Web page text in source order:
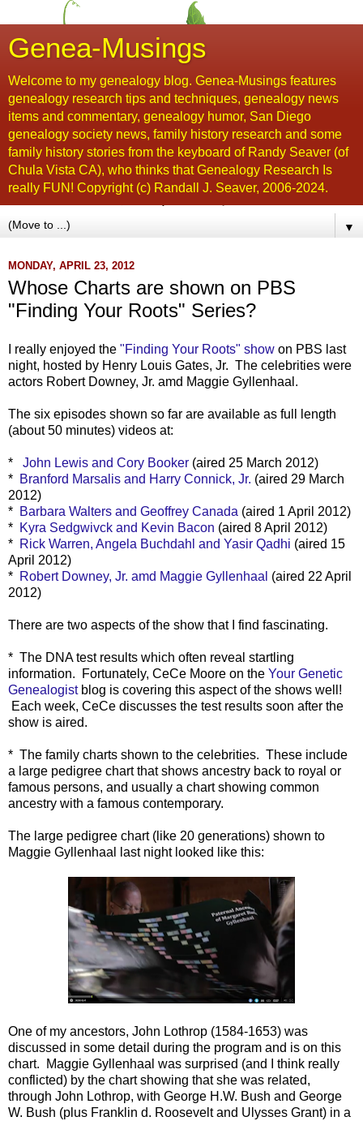
Genea-Musings
Welcome to my genealogy blog. Genea-Musings features
genealogy research tips and techniques, genealogy news
items and commentary, genealogy humor, San Diego
genealogy society news, family history research and some
family history stories from the keyboard of Randy Seaver (of
Chula Vista CA), who thinks that Genealogy Research Is
really FUN! Copyright (c) Randall J. Seaver, 2006-2024.
▼
MONDAY, APRIL 23, 2012
Whose Charts are shown on PBS
"Finding Your Roots" Series?
I really enjoyed the "Finding Your Roots" show on PBS last
night, hosted by Henry Louis Gates, Jr. The celebrities were
actors Robert Downey, Jr. amd Maggie Gyllenhaal.
The six episodes shown so far are available as full length
(about 50 minutes) videos at:
* John Lewis and Cory Booker (aired 25 March 2012)
* Branford Marsalis and Harry Connick, Jr. (aired 29 March
2012)
* Barbara Walters and Geoffrey Canada (aired 1 April 2012)
* Kyra Sedgwivck and Kevin Bacon (aired 8 April 2012)
* Rick Warren, Angela Buchdahl and Yasir Qadhi (aired 15
April 2012)
* Robert Downey, Jr. amd Maggie Gyllenhaal (aired 22 April
2012)
There are two aspects of the show that I find fascinating.
* The DNA test results which often reveal startling
information. Fortunately, CeCe Moore on the Your Genetic
Genealogistblog is covering this aspect of the shows well!
Each week, CeCe discusses the test results soon after the
show is aired.
* The family charts shown to the celebrities. These include
a large pedigree chart that shows ancestry back to royal or
famous persons, and usually a chart showing common
ancestry with a famous contemporary.
The large pedigree chart (like 20 generations) shown to
Maggie Gyllenhaal last night looked like this:
One of my ancestors, John Lothrop (1584-1653) was
discussed in some detail during the program and is on this
chart. Maggie Gyllenhaal was surprised (and I think really
conflicted) by the chart showing that she was related,
through John Lothrop, with George H.W. Bush and George
W. Bush (plus Franklin d. Roosevelt and Ulysses Grant) in a